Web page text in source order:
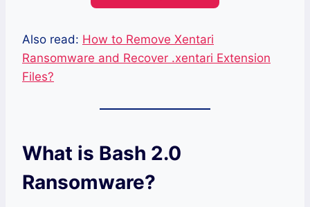
Also read: How to Remove Xentari
Ransomware and Recover .xentari Extension
Files?
What is Bash 2.0
Ransomware?